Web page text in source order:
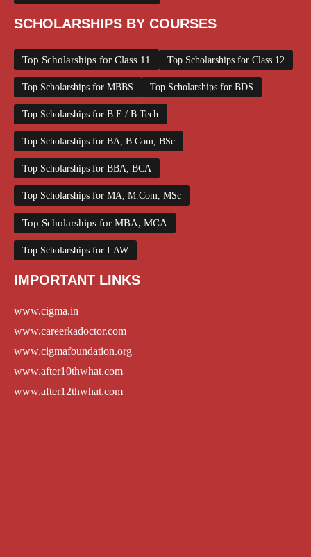
SCHOLARSHIPS BY COURSES
Top Scholarships for Class 11 Top Scholarships for Class 12
Top Scholarships for MBBS Top Scholarships for BDS
Top Scholarships for B.E / B.Tech
Top Scholarships for BA, B.Com, BSc
Top Scholarships for BBA, BCA
Top Scholarships for MA, M.Com, MSc
Top Scholarships for MBA, MCA
Top Scholarships for LAW
IMPORTANT LINKS
www.cigma.in
www.careerkadoctor.com
www.cigmafoundation.org
www.after10thwhat.com
www.after12thwhat.com